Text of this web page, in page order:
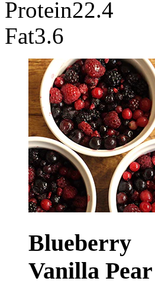
Protein22.4
Fat3.6
Blueberry
Vanilla Pear